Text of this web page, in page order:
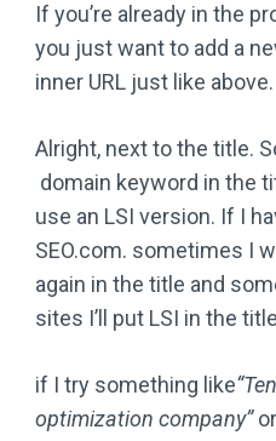
If you’re already in the
you just want to add a
inner URL just like above.
Alright, next to the title.
domain keyword in the
use an LSI version. If I
SEO.com. sometimes I
again in the title and
sites I’ll put LSI in the
if I try something like
optimization company”or